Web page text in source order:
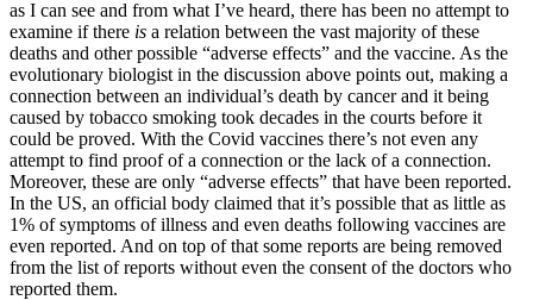
as I can see and from what I’ve heard, there has been no attempt to
examine if there is a relation between the vast majority of these
deaths and other possible “adverse effects” and the vaccine. As the
evolutionary biologist in the discussion above points out, making a
connection between an individual’s death by cancer and it being
caused by tobacco smoking took decades in the courts before it
could be proved. With the Covid vaccines there’s not even any
attempt to find proof of a connection or the lack of a connection.
Moreover, these are only “adverse effects” that have been reported.
In the US, an official body claimed that it’s possible that as little as
1% of symptoms of illness and even deaths following vaccines are
even reported. And on top of that some reports are being removed
from the list of reports without even the consent of the doctors who
reported them.